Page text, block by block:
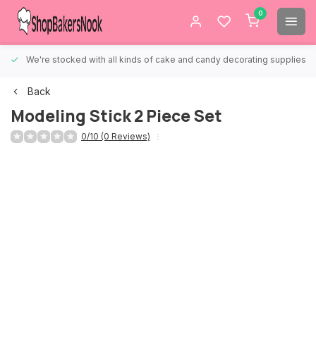
0
We're stocked with all kinds of cake and candy decorating supplies.
Back
Modeling Stick 2 Piece Set
0/10 (0 Reviews)